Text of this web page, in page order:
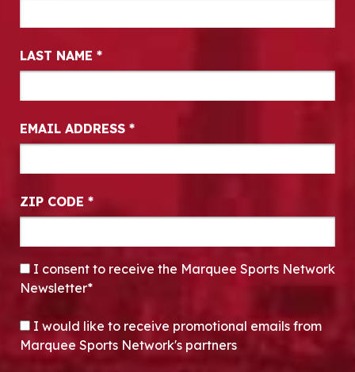
LAST NAME *
EMAIL ADDRESS *
ZIP CODE *
CONSENT*
I consent to receive the Marquee Sports Network
Newsletter*
OPT-IN
I would like to receive promotional emails from
Marquee Sports Network's partners